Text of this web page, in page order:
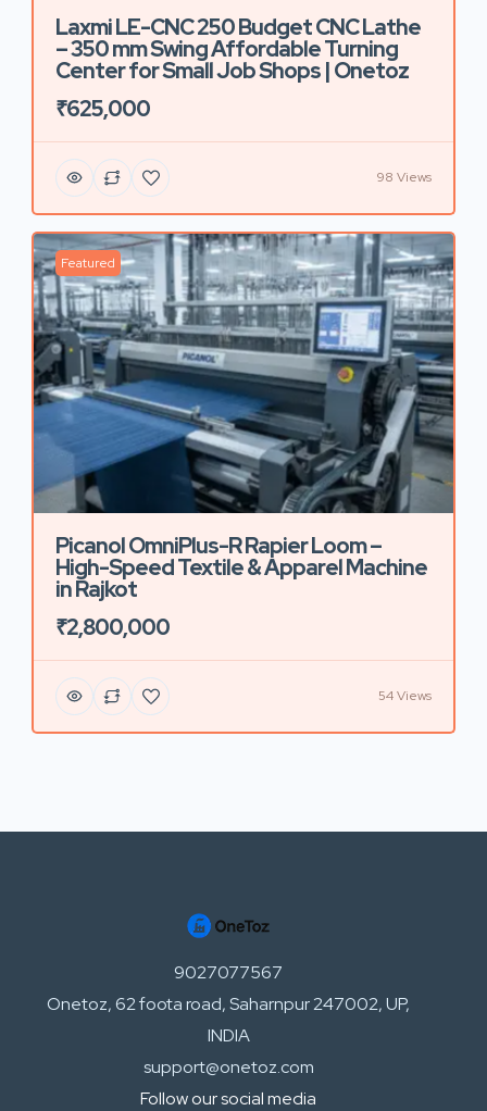
Laxmi LE-CNC 250 Budget CNC Lathe
– 350 mm Swing Affordable Turning
Center for Small Job Shops | Onetoz
₹625,000
98 Views
Featured
Picanol OmniPlus-R Rapier Loom –
High-Speed Textile & Apparel Machine
in Rajkot
₹2,800,000
54 Views
9027077567
Onetoz, 62 foota road, Saharnpur 247002, UP,
INDIA
support@onetoz.com
Follow our social media